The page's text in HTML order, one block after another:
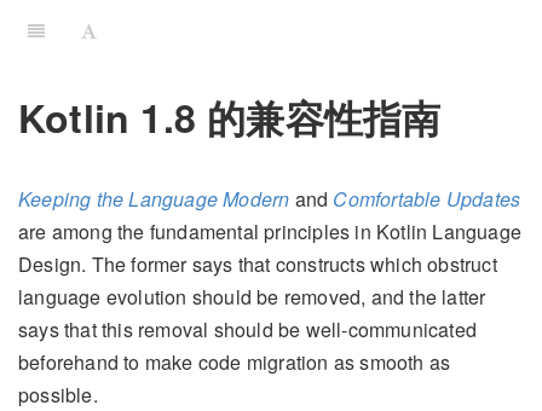
Kotlin 1.8 的兼容性指南
Keeping the Language Modern and Comfortable Updates
are among the fundamental principles in Kotlin Language
Design. The former says that constructs which obstruct
language evolution should be removed, and the latter
says that this removal should be well-communicated
beforehand to make code migration as smooth as
possible.